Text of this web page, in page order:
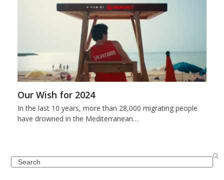
Our Wish for 2024
In the last 10 years, more than 28,000 migrating people
have drowned in the Mediterranean…
Search